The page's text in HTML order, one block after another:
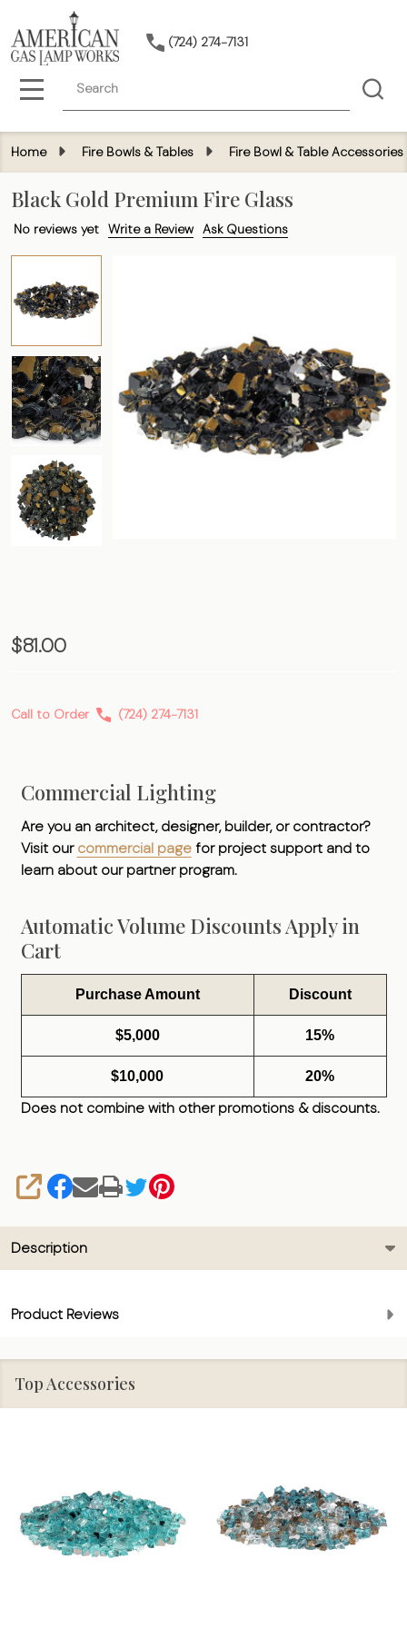
(724) 274-7131
MENU
Home Fire Bowls & Tables Fire Bowl & Table Accessories
Black Gold Premium Fire Glass
No reviews yet Write a Review Ask Questions
Black
Fire
$81.00
Call to Order (724) 274-7131
Commercial Lighting
Are you an architect, designer, builder, or contractor?
Visit ourcommercial pagefor project support and to
learn about our partner program.
Automatic Volume Discounts Apply in
Cart
Purchase Amount Discount
$5,000 15%
$10,000 20%
Does not combine with other promotions & discounts.
SHARE
Description
Product Reviews
Top Accessories